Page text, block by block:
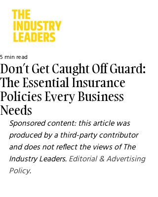
Don’t Get Caught Off Guard:
The Essential Insurance
Policies Every Business
Needs
5 min read
Sponsored content: this article was
produced by a third-party contributor
and does not reflect the views of The
Industry Leaders. Editorial & Advertising
Policy.